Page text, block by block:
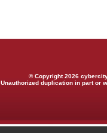
© Copyright 2026
Unauthorized duplication in part or